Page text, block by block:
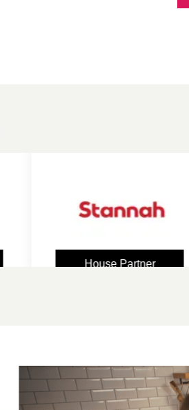
House Partner